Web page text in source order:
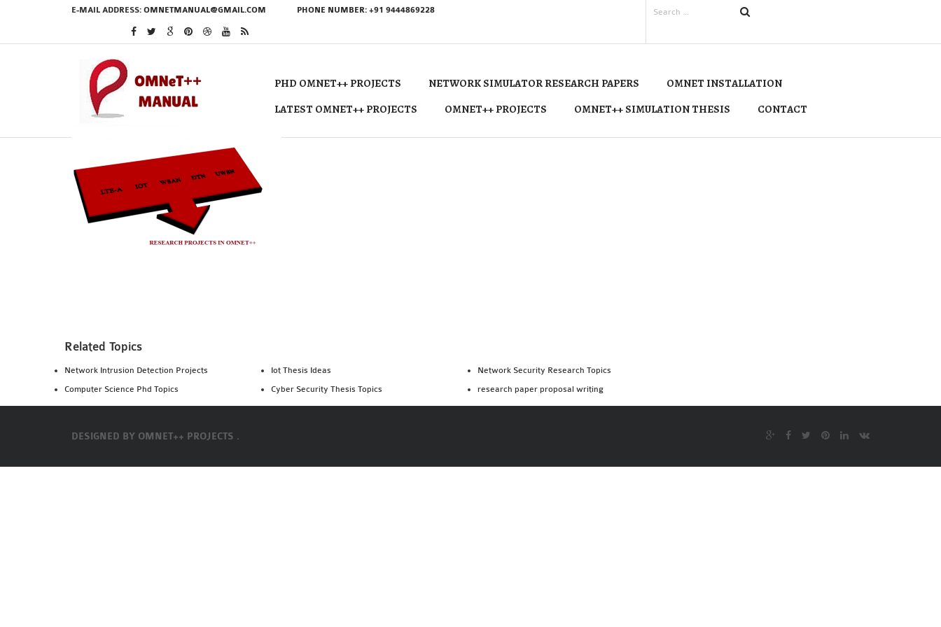
E-MAIL ADDRESS: OMNETMANUAL@GMAIL.COM PHONE NUMBER: +91 9444869228
PHD OMNET++ PROJECTS NETWORK SIMULATOR RESEARCH PAPERS
OMNET INSTALLATION
LATEST OMNET++ PROJECTS
OMNET++ PROJECTS OMNET++ SIMULATION THESIS CONTACT
Related Topics
Network Intrusion Detection Projects
Computer Science Phd Topics
Iot Thesis Ideas
Cyber Security Thesis Topics
Network Security Research Topics
research paper proposal writing
DESIGNED BY OMNET++ PROJECTS .